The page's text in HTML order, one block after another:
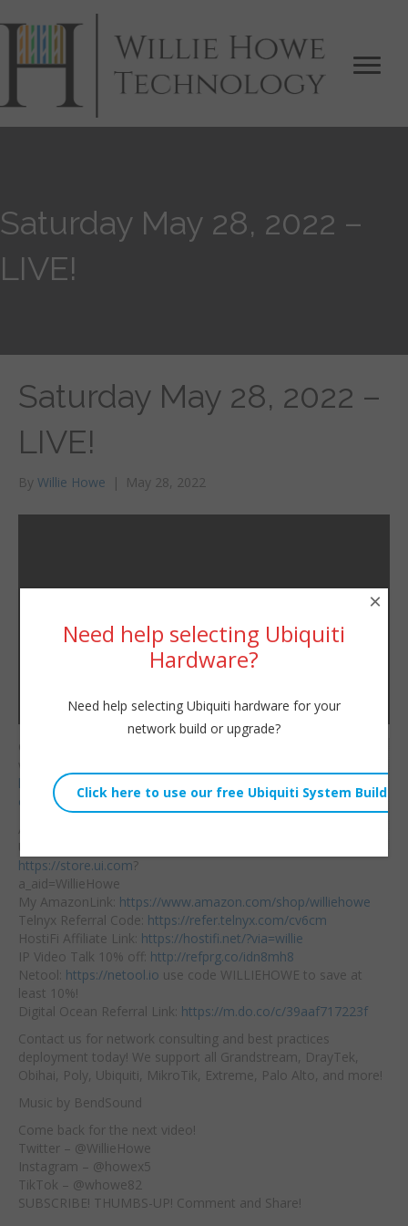
Saturday May 28, 2022 –
LIVE!
Saturday May 28, 2022 –
LIVE!
By Willie Howe | May 28, 2022
Sat, May 28, 2022 8:23pm
URL:
Consulting/Contact/Ne
wsletter:
http://www.williehowe.c
om
Affiliate Links:
Ubiquiti Affiliate Link:
https://store.ui.com?
a_aid=WillieHowe
My AmazonLink: https://www.amazon.com/shop/williehowe
Telnyx Referral Code: https://refer.telnyx.com/cv6cm
HostiFi Affiliate Link: https://hostifi.net/?via=willie​
IP Video Talk 10% off: http://refprg.co/idn8mh8
Netool: https://netool.io ​ use code WILLIEHOWE to save at
least 10%!
Digital Ocean Referral Link: https://m.do.co/c/39aaf717223f
Contact us for network consulting and best practices
deployment today! We support all Grandstream, DrayTek,
Obihai, Poly, Ubiquiti, MikroTik, Extreme, Palo Alto, and more!
Music by BendSound
Come back for the next video!
Twitter – @WillieHowe
Instagram – @howex5
TikTok – @whowe82
SUBSCRIBE! THUMBS-UP! Comment and Share!
Need help selecting Ubiquiti
Hardware?
Need help selecting Ubiquiti hardware for your
network build or upgrade?
×